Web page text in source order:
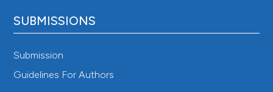
SUBMISSIONS
Submission
Guidelines For Authors